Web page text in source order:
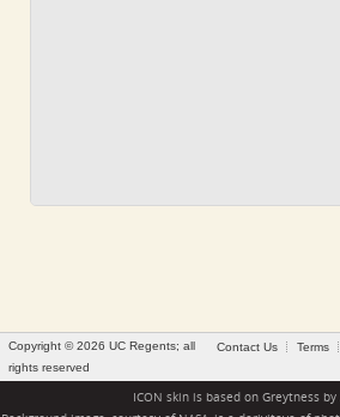
Contact Us Terms
Copyright © 2026 UC Regents; all
rights reserved
ICON skin is based on Greytnessby